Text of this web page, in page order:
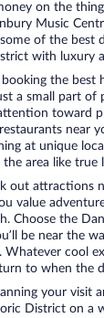
on the
Music
of the best
with luxury
the best
a small part of
toward
near
at unique
the area like true
out attractions
value
Choose the
be near the
Whatever cool
to when the
your visit
District on a